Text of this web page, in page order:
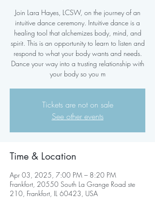
Join Lara Hayes, LCSW, on the journey of an
intuitive dance ceremony. Intuitive dance is a
healing tool that alchemizes body, mind, and
spirit. This is an opportunity to learn to listen and
respond to what your body wants and needs.
Dance your way into a trusting relationship with
your body so you m
Tickets are not on sale
See other events
Time & Location
Apr 03, 2025, 7:00 PM – 8:20 PM
Frankfort, 20550 South La Grange Road ste
210, Frankfort, IL 60423, USA